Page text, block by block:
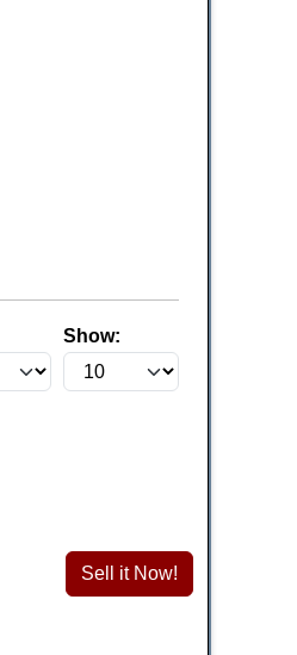
Show: